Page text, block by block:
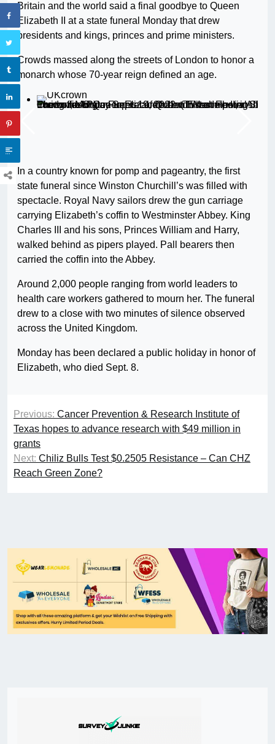
Britain and the world said a final goodbye to Queen
Elizabeth II at a state funeral Monday that drew
presidents and kings, princes and prime ministers.
Crowds massed along the streets of London to honor a
monarch whose 70-year reign defined an age.
The coffin of Queen Elizabeth II with the Imperial State Crown resting on top is carried into Westminster Abbey during the State Funeral of Queen Elizabeth II, in London, Monday Sept. 19, 2022. (Tristan Fewings/Pool Photo via AP)
In a country known for pomp and pageantry, the first
state funeral since Winston Churchill’s was filled with
spectacle. Royal Navy sailors drew the gun carriage
carrying Elizabeth’s coffin to Westminster Abbey. King
Charles III and his sons, Princes William and Harry,
walked behind as pipers played. Pall bearers then
carried the coffin into the Abbey.
Around 2,000 people ranging from world leaders to
health care workers gathered to mourn her. The funeral
drew to a close with two minutes of silence observed
across the United Kingdom.
Monday has been declared a public holiday in honor of
Elizabeth, who died Sept. 8.
Previous: Cancer Prevention & Research Institute of
Texas hopes to advance research with $49 million in
grants
Next: Chiliz Bulls Test $0.2505 Resistance – Can CHZ
Reach Green Zone?